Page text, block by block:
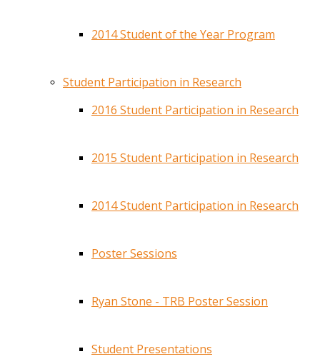
2014 Student of the Year Program
Student Participation in Research
2016 Student Participation in Research
2015 Student Participation in Research
2014 Student Participation in Research
Poster Sessions
Ryan Stone - TRB Poster Session
Student Presentations